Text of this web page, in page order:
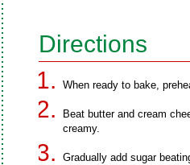
Directions
When ready to bake,
Beat butter and cream
creamy.
Gradually add sugar